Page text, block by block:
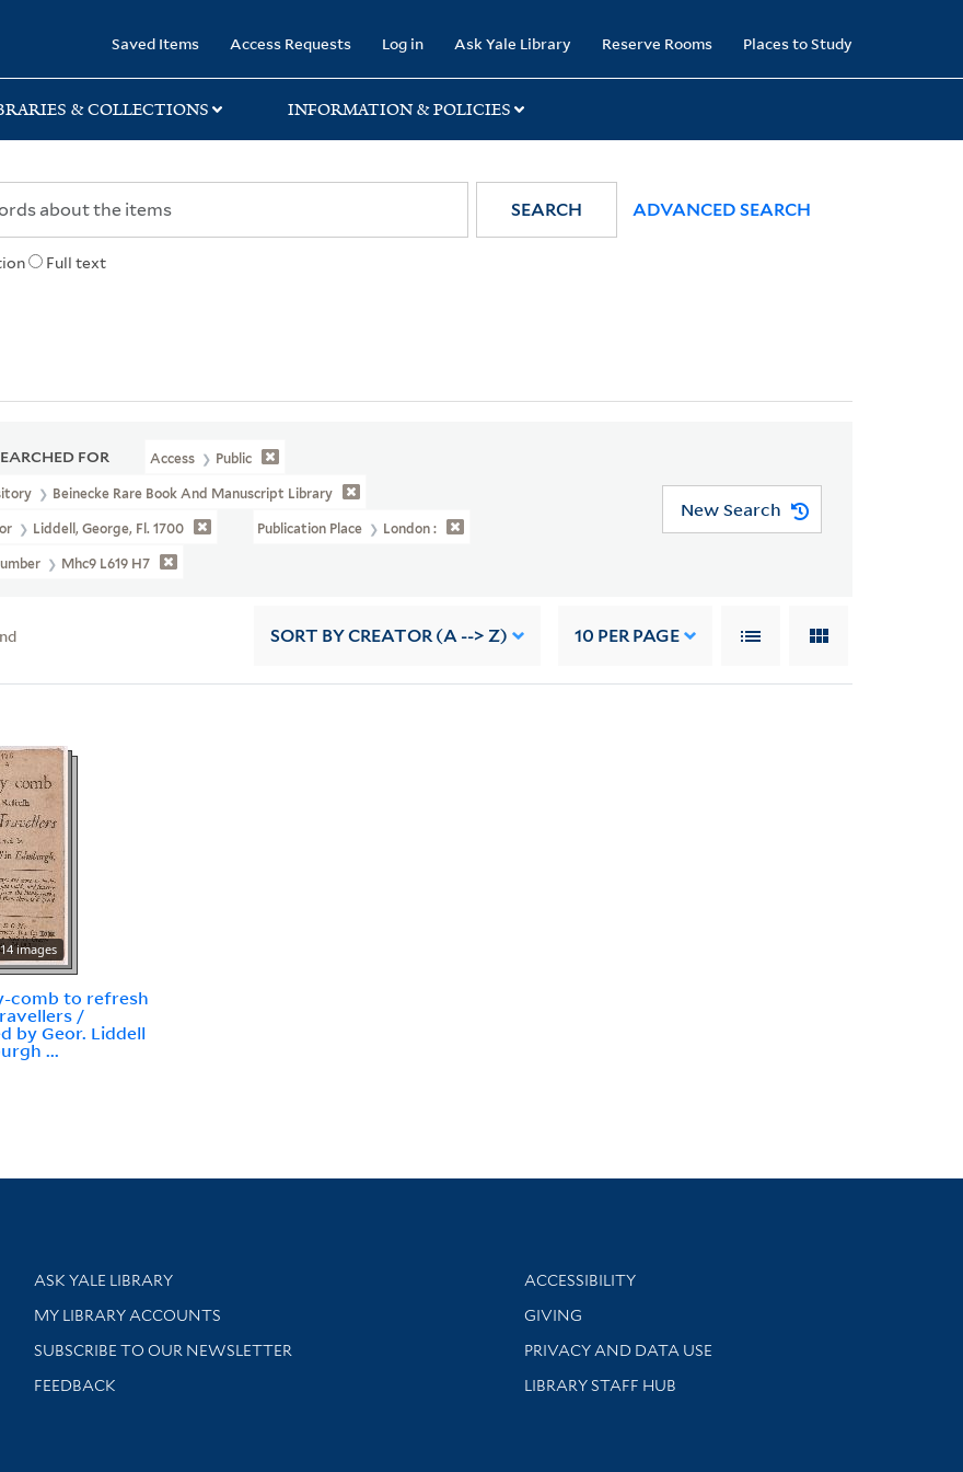
Saved Items Access Requests Log in Ask Yale Library Reserve Rooms Places to Study
& COLLECTIONS INFORMATION & POLICIES
Full text
SEARCH ADVANCED SEARCH
FOR Access Public
Beinecke Rare Book And Manuscript Library
Liddell, George, Fl. 1700 Publication Place London :
Mhc9 L619 H7
New Search
SORT BY CREATOR (A --> Z) 10 PER PAGE
14 images
comb to refresh
/
by Geor. Liddell
...
Library Services
ASK YALE LIBRARY
Get research help and support
MY LIBRARY ACCOUNTS
SUBSCRIBE TO OUR NEWSLETTER
Stay updated with library news and events
FEEDBACK
Library Information
ACCESSIBILITY
GIVING
PRIVACY AND DATA USE
LIBRARY STAFF HUB